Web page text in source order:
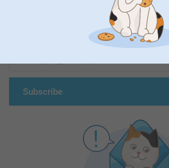
Subscribe to our
Fill in your mailadress
Subscribe